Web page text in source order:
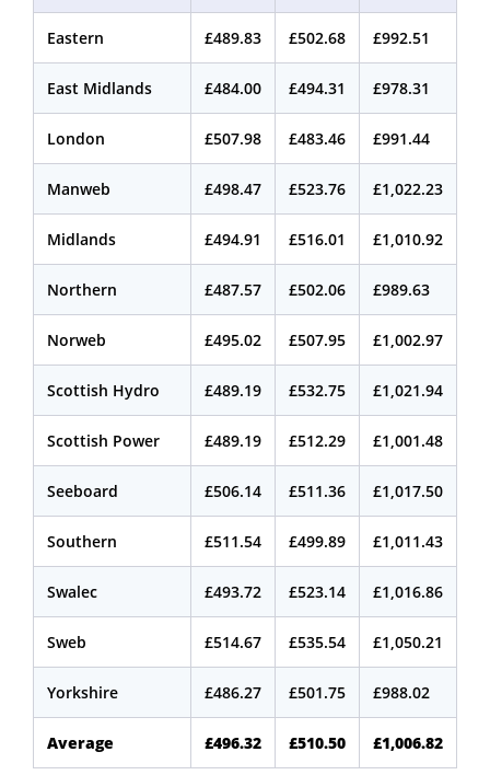
Eastern £489.83 £502.68 £992.51
East Midlands £484.00 £494.31 £978.31
London £507.98 £483.46 £991.44
Manweb £498.47 £523.76 £1,022.23
Midlands £494.91 £516.01 £1,010.92
Northern £487.57 £502.06 £989.63
Norweb £495.02 £507.95 £1,002.97
Scottish Hydro £489.19 £532.75 £1,021.94
Scottish Power £489.19 £512.29 £1,001.48
Seeboard £506.14 £511.36 £1,017.50
Southern £511.54 £499.89 £1,011.43
Swalec £493.72 £523.14 £1,016.86
Sweb £514.67 £535.54 £1,050.21
Yorkshire £486.27 £501.75 £988.02
Average £496.32 £510.50 £1,006.82